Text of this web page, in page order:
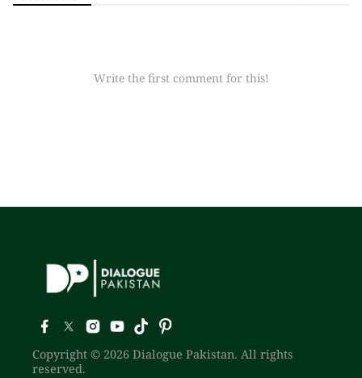
Write the first comment for this!
Copyright © 2026 Dialogue Pakistan. All rights
reserved.